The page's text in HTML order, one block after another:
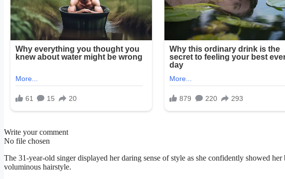
Write your comment
No file chosen
The 31-year-old singer displayed her daring sense of style as she confidently showed
voluminous hairstyle.